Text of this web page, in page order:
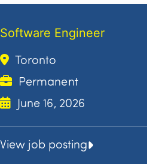
Software Engineer
Toronto
Permanent
June 16, 2026
View job posting